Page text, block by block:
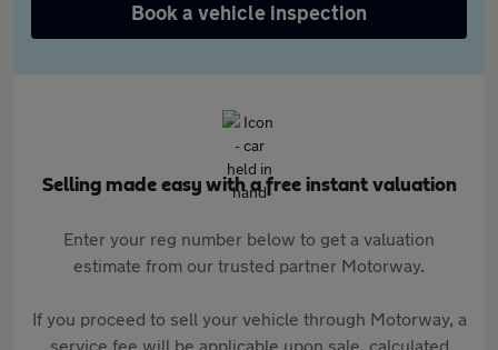
Book a vehicle inspection
Selling made easy with a free instant valuation
Enter your reg number below to get a valuation
estimate from our trusted partner Motorway.
If you proceed to sell your vehicle through Motorway, a
service fee will be applicable upon sale, calculated